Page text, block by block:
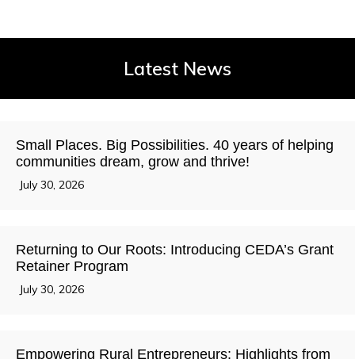
Latest News
Small Places. Big Possibilities. 40 years of helping
communities dream, grow and thrive!
July 30, 2026
Returning to Our Roots: Introducing CEDA’s Grant
Retainer Program
July 30, 2026
Empowering Rural Entrepreneurs: Highlights from